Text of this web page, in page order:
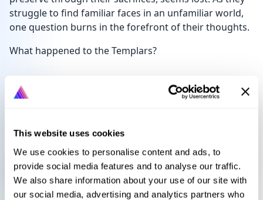
This website uses cookies
We use cookies to personalise content and ads, to
provide social media features and to analyse our traffic.
We also share information about your use of our site with
our social media, advertising and analytics partners who
struggle to find familiar faces in an unfamiliar world,
one question burns in the forefront of their thoughts.
What happened to the Templars?
Languages
Select language
Sign in to get this book